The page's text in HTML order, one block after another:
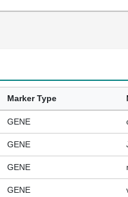
Marker Type
GENE
GENE
GENE
GENE